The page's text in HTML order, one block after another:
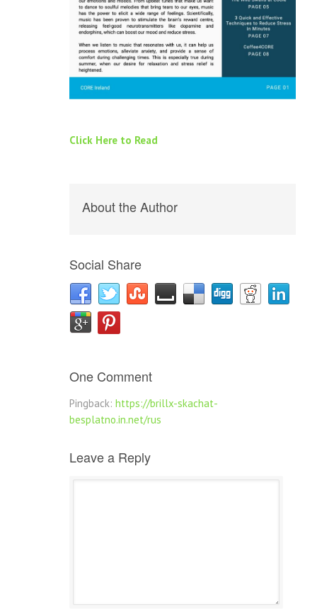
Click Here to Read
About the Author
Social Share
One Comment
Pingback: https://brillx-skachat-
besplatno.in.net/rus
Leave a Reply